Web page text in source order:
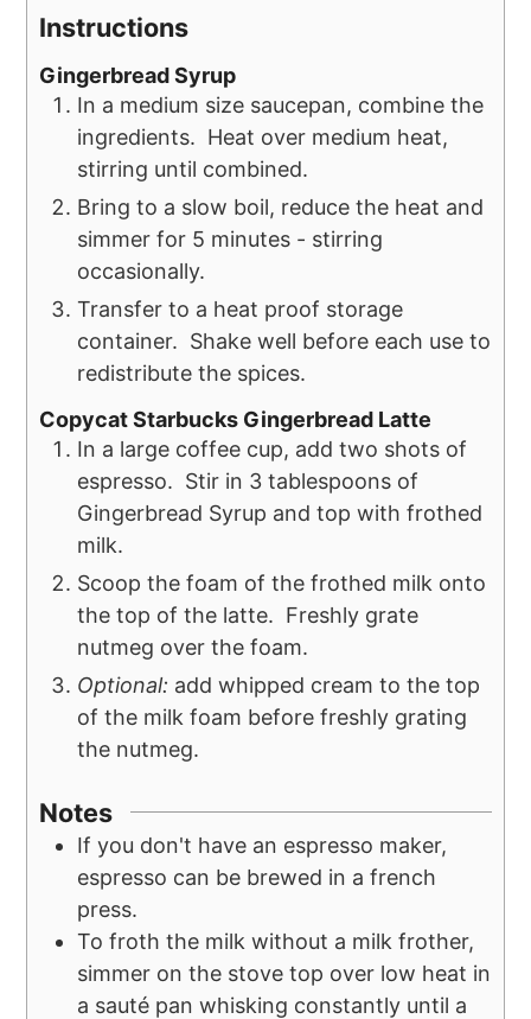
Instructions
Gingerbread Syrup
In a medium size saucepan, combine the
ingredients. Heat over medium heat,
stirring until combined.
Bring to a slow boil, reduce the heat and
simmer for 5 minutes - stirring
occasionally.
Transfer to a heat proof storage
container. Shake well before each use to
redistribute the spices.
Copycat Starbucks Gingerbread Latte
In a large coffee cup, add two shots of
espresso. Stir in 3 tablespoons of
Gingerbread Syrup and top with frothed
milk.
Scoop the foam of the frothed milk onto
the top of the latte. Freshly grate
nutmeg over the foam.
Optional: add whipped cream to the top
of the milk foam before freshly grating
the nutmeg.
Notes
If you don't have an espresso maker,
espresso can be brewed in a french
press.
To froth the milk without a milk frother,
simmer on the stove top over low heat in
a sauté pan whisking constantly until a